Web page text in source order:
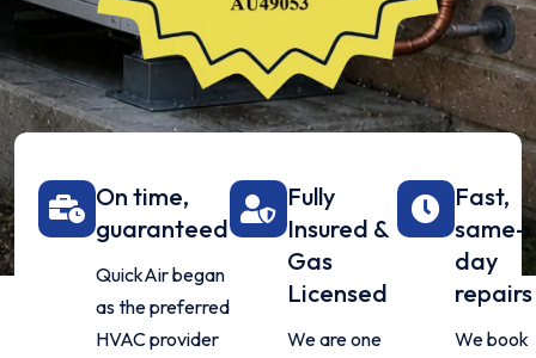
On time,
guaranteed
QuickAir began
as the preferred
HVAC provider
Fully
Insured &
Gas
Licensed
We are one
Fast,
same-
day
repairs
We book